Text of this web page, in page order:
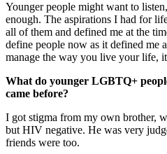
Younger people might want to
enough. The aspirations I had for
all of them and defined me at the
define people now as it defined me
manage the way you live your life,
What do younger LGBTQ+
came before?
I got stigma from my own brother,
but HIV negative. He was very
friends were too.